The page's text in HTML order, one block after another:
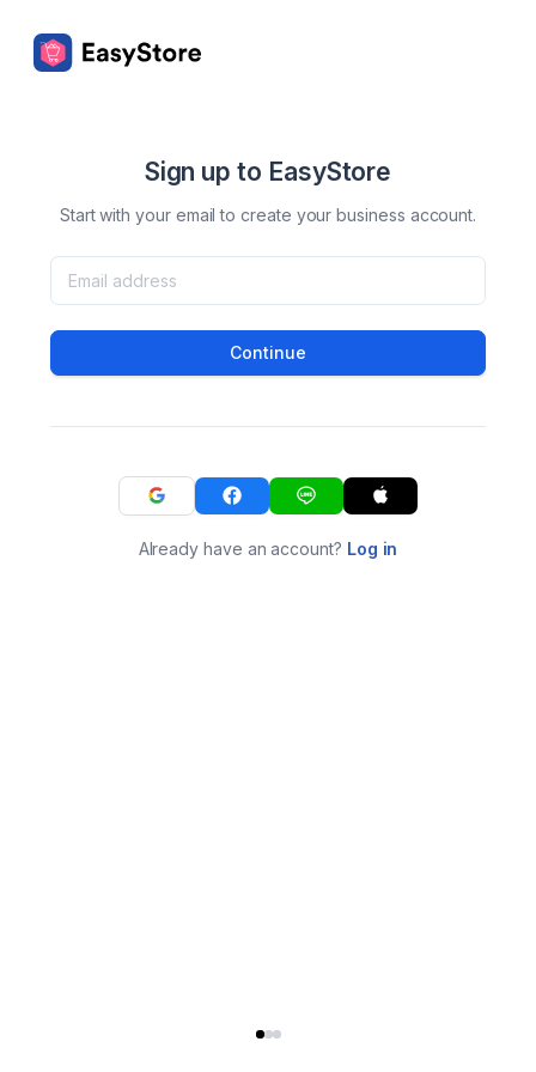
Sign up to EasyStore
Start with your email to create your business account.
Continue
Already have an account? Log in